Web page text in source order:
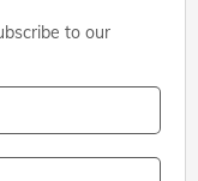
to our